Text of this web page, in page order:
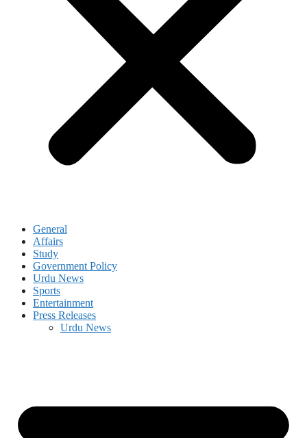
General
Affairs
Study
Government Policy
Urdu News
Sports
Entertainment
Press Releases
Urdu News